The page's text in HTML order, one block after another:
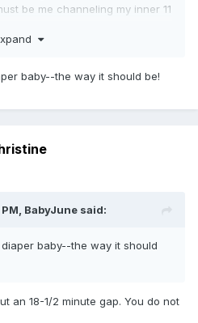
be me channeling my inner 11
baby--the way it should be!
BabyJune said:
baby--the way it should
an 18-1/2 minute gap. You do not